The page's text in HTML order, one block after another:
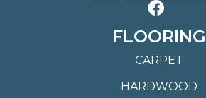
FLOORING
CARPET
HARDWOOD